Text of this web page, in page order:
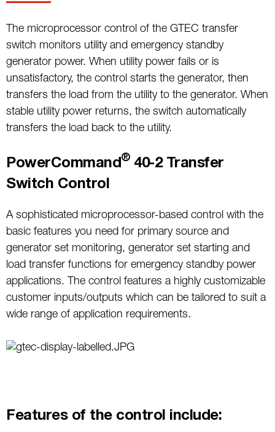
The microprocessor control of the GTEC transfer
switch monitors utility and emergency standby
generator power. When utility power fails or is
unsatisfactory, the control starts the generator, then
transfers the load from the utility to the generator. When
stable utility power returns, the switch automatically
transfers the load back to the utility.
PowerCommand® 40-2 Transfer
Switch Control
A sophisticated microprocessor-based control with the
basic features you need for primary source and
generator set monitoring, generator set starting and
load transfer functions for emergency standby power
applications. The control features a highly customizable
customer inputs/outputs which can be tailored to suit a
wide range of application requirements.
Features of the control include: